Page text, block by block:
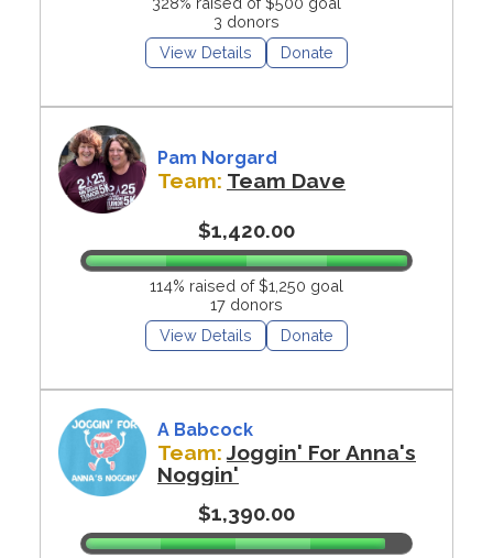
3 donors
View Details
Donate
Pam Norgard
Team: Team Dave
$1,420.00
114% raised of $1,250 goal
17 donors
View Details
Donate
A Babcock
Team:Joggin' For Anna's
Noggin'
$1,390.00